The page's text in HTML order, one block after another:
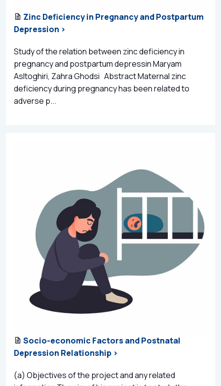
Zinc Deficiency in Pregnancy and Postpartum
Depression >
Study of the relation between zinc deficiency in
pregnancy and postpartum depressin Maryam
Asltoghiri, Zahra Ghodsi Abstract Maternal zinc
deficiency during pregnancy has been related to
adverse p...
Socio-economic Factors and Postnatal
Depression Relationship >
(a) Objectives of the project and any related